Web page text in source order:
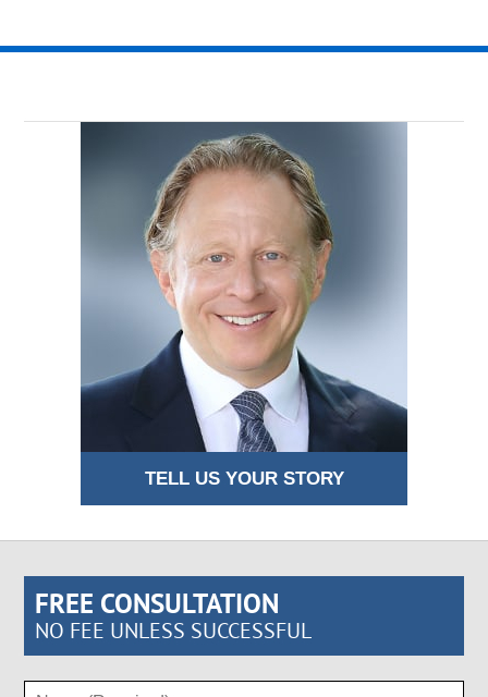
TELL US YOUR STORY
FREE CONSULTATION
NO FEE UNLESS SUCCESSFUL